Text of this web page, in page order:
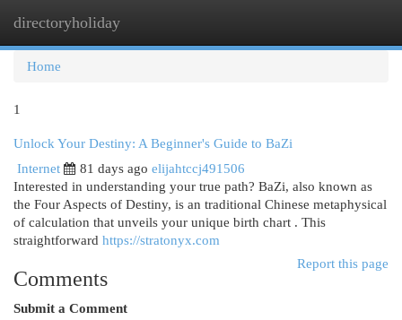
directoryholiday
Home
1
Unlock Your Destiny: A Beginner's Guide to BaZi
Internet
81 days ago elijahtccj491506
Interested in understanding your true path? BaZi, also known as
the Four Aspects of Destiny, is an traditional Chinese metaphysical
of calculation that unveils your unique birth chart . This
straightforward https://stratonyx.com
Report this page
Comments
Submit a Comment